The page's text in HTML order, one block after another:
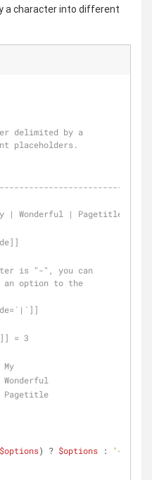
a character into different
placeholders.
My | Wonderful | Pagetitle
an option to the
= 3
My
Wonderful
Pagetitle
$options) ? $options :
'-